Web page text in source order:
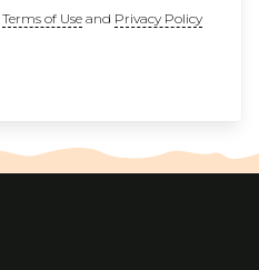
Terms of Useand Privacy Policy